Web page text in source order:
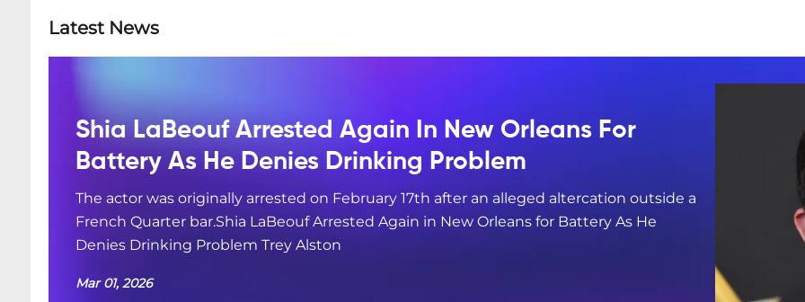
Latest News
Shia LaBeouf Arrested Again In New Orleans For
Battery As He Denies Drinking Problem
The actor was originally arrested on February 17th after an alleged altercation outside a
French Quarter bar.Shia LaBeouf Arrested Again in New Orleans for Battery As He
Denies Drinking Problem Trey Alston
Mar 01, 2026